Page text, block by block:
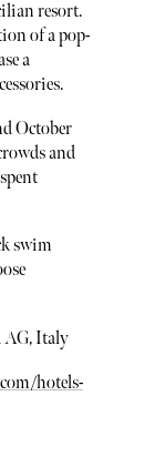
resort.
of a pop-
a
October
and
swim
AG, Italy
hotels-